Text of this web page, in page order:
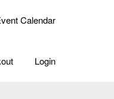
Calendar
Login